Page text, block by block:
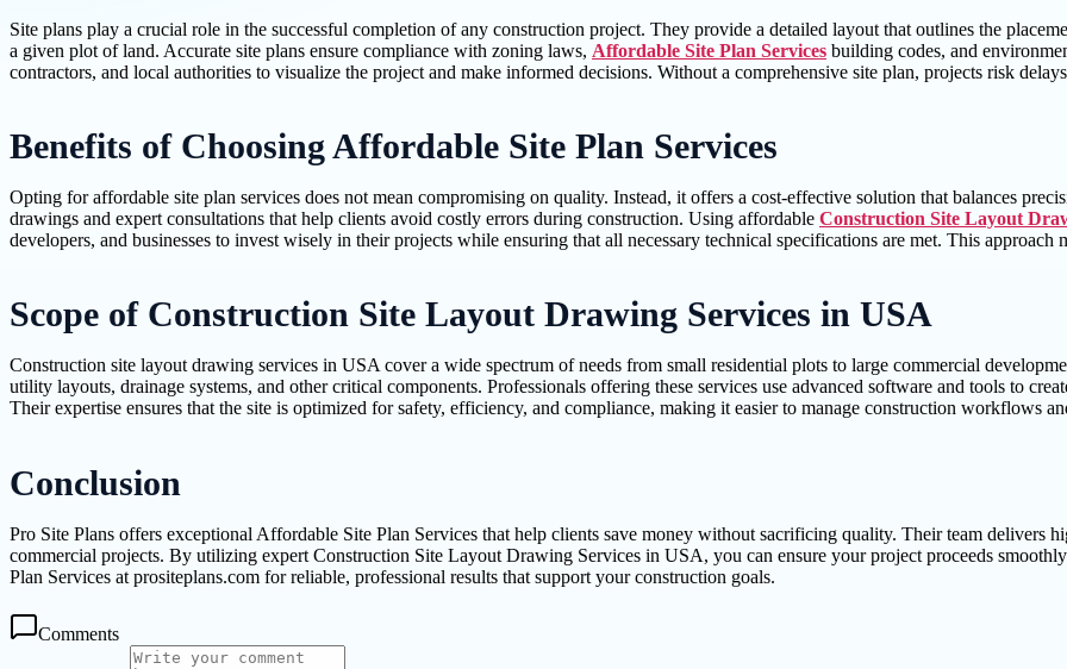
Site plans play a crucial role in the successful completion of any construction project. They provide a detailed layout that outlines the
a given plot of land. Accurate site plans ensure compliance with zoning laws, Affordable Site Plan Services building codes, and
contractors, and local authorities to visualize the project and make informed decisions. Without a comprehensive site plan, projects risk
Benefits of Choosing Affordable Site Plan Services
Opting for affordable site plan services does not mean compromising on quality. Instead, it offers a cost-effective solution that balances
drawings and expert consultations that help clients avoid costly errors during construction. Using affordable Construction Site Layout
developers, and businesses to invest wisely in their projects while ensuring that all necessary technical specifications are met. This
Scope of Construction Site Layout Drawing Services in USA
Construction site layout drawing services in USA cover a wide spectrum of needs from small residential plots to large commercial
utility layouts, drainage systems, and other critical components. Professionals offering these services use advanced software and tools to
Their expertise ensures that the site is optimized for safety, efficiency, and compliance, making it easier to manage construction workflows
Conclusion
Pro Site Plans offers exceptional Affordable Site Plan Services that help clients save money without sacrificing quality. Their team delivers
commercial projects. By utilizing expert Construction Site Layout Drawing Services in USA, you can ensure your project proceeds
Plan Services at prositeplans.com for reliable, professional results that support your construction goals.
Comments